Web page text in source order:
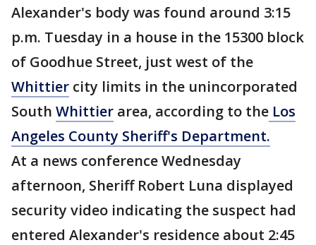
Alexander's body was found around 3:15
p.m. Tuesday in a house in the 15300 block
of Goodhue Street, just west of the
Whittier city limits in the unincorporated
South Whittier area, according to the Los
Angeles County Sheriff's Department.
At a news conference Wednesday
afternoon, Sheriff Robert Luna displayed
security video indicating the suspect had
entered Alexander's residence about 2:45